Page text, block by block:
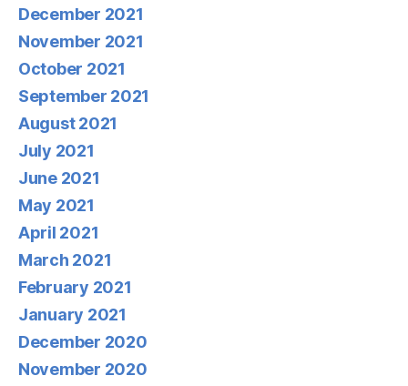
December 2021
November 2021
October 2021
September 2021
August 2021
July 2021
June 2021
May 2021
April 2021
March 2021
February 2021
January 2021
December 2020
November 2020